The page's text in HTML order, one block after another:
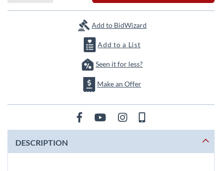
Add to BidWizard
Add to a List
Seen it for less?
Make an Offer
DESCRIPTION